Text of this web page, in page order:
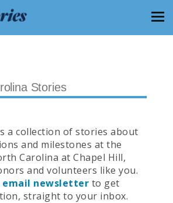
a collection of stories about
and milestones at the
Carolina at Chapel Hill,
and volunteers like you.
email newsletter to get
straight to your inbox.